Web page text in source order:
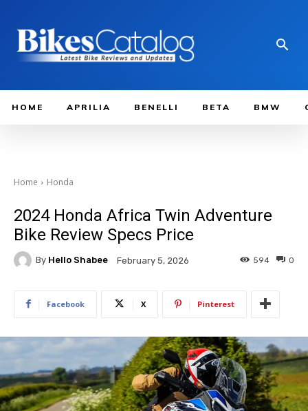
HOME APRILIA BENELLI BETA BMW
Home Honda
2024 Honda Africa Twin Adventure
Bike Review Specs Price
By Hello Shabee February 5, 2026 0
594
Facebook X Pinterest